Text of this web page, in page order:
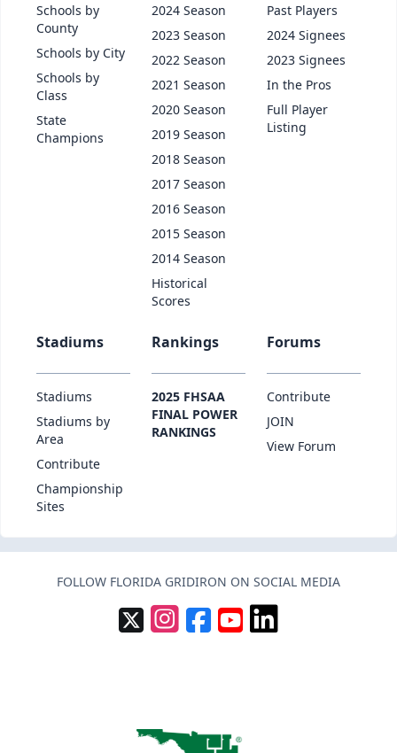
Schools by
County
Schools by City
Schools by
Class
State
Champions
2024 Season
2023 Season
2022 Season
2021 Season
2020 Season
2019 Season
2018 Season
2017 Season
2016 Season
2015 Season
2014 Season
Historical
Scores
Past Players
2024 Signees
2023 Signees
In the Pros
Full Player
Listing
Stadiums
Stadiums
Stadiums by
Area
Contribute
Championship
Sites
Rankings
2025 FHSAA
FINAL POWER
RANKINGS
Forums
Contribute
JOIN
View Forum
FOLLOW FLORIDA GRIDIRON ON SOCIAL MEDIA